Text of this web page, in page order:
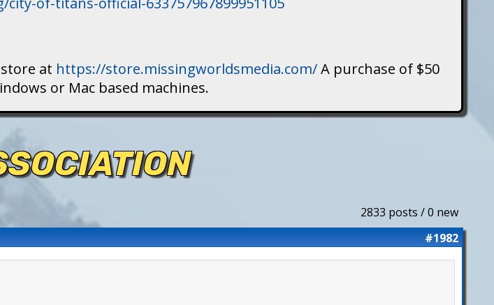
at https://store.missingworldsmedia.com/A purchase of $50
or Mac based machines.
2833 posts / 0 new
#1982